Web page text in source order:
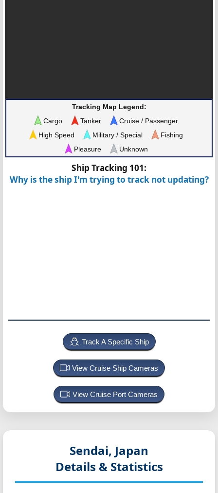
Tracking Map Legend:
Cargo
Tanker
Cruise / Passenger
High Speed
Military / Special
Fishing
Pleasure
Unknown
Ship Tracking 101:
Why is the ship I'm trying to track not updating?
Track A Specific Ship
View Cruise Ship Cameras
View Cruise Port Cameras
Sendai, Japan
Details & Statistics